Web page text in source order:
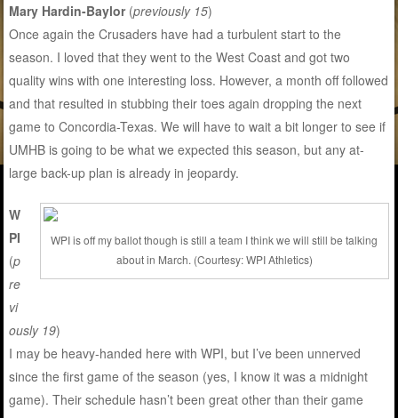
Mary Hardin-Baylor(previously 15)
Once again the Crusaders have had a turbulent start to the
season. I loved that they went to the West Coast and got two
quality wins with one interesting loss. However, a month off followed
and that resulted in stubbing their toes again dropping the next
game to Concordia-Texas. We will have to wait a bit longer to see if
UMHB is going to be what we expected this season, but any at-
large back-up plan is already in jeopardy.
WPI is off my ballot though is still a team I think we will still be talking
about in March. (Courtesy: WPI Athletics)
W
PI
(p
re
vi
ously 19)
I may be heavy-handed here with WPI, but I’ve been unnerved
since the first game of the season (yes, I know it was a midnight
game). Their schedule hasn’t been great other than their game